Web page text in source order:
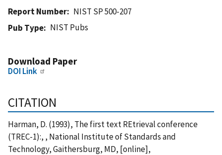
Report Number
NIST SP 500-207
Pub Type
NIST Pubs
Download Paper
DOI Link
CITATION
Harman, D. (1993), The first text REtrieval conference
(TREC-1):, , National Institute of Standards and
Technology, Gaithersburg, MD, [online],